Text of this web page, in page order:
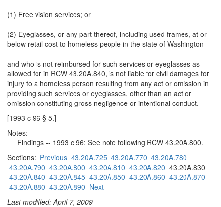
(1) Free vision services; or
(2) Eyeglasses, or any part thereof, including used frames, at or
below retail cost to homeless people in the state of Washington
and who is not reimbursed for such services or eyeglasses as
allowed for in RCW 43.20A.840, is not liable for civil damages for
injury to a homeless person resulting from any act or omission in
providing such services or eyeglasses, other than an act or
omission constituting gross negligence or intentional conduct.
[1993 c 96 § 5.]
Notes:
Findings -- 1993 c 96: See note following RCW 43.20A.800.
Sections: Previous 43.20A.725 43.20A.770 43.20A.780
43.20A.790 43.20A.800 43.20A.810 43.20A.820 43.20A.830
43.20A.840 43.20A.845 43.20A.850 43.20A.860 43.20A.870
43.20A.880 43.20A.890 Next
Last modified: April 7, 2009